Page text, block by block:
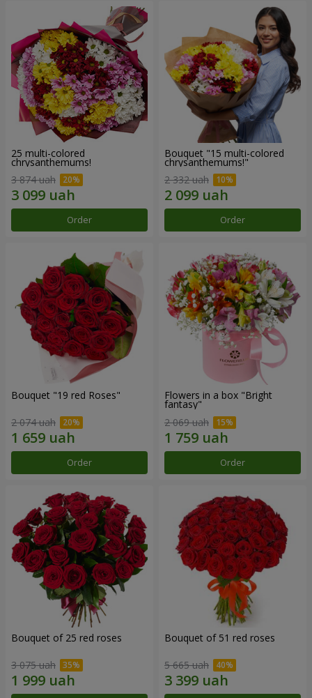
25 multi-colored
chrysanthemums!
3 874 uah
Order
Bouquet "15 multi-colored
chrysanthemums!"
2 332 uah
Order
Bouquet "19 red Roses"
2 074 uah
Order
Flowers in a box "Bright
fantasy"
2 069 uah
Order
Bouquet of 25 red roses
3 075 uah
Bouquet of 51 red roses
5 665 uah